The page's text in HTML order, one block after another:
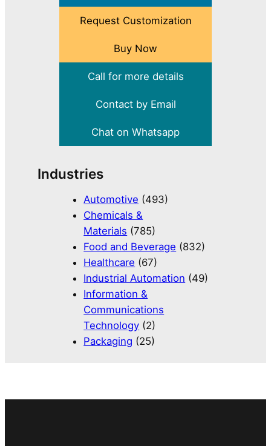
Request Customization
Buy Now
Call for more details
Contact by Email
Chat on Whatsapp
Industries
Automotive (493)
Chemicals &
Materials (785)
Food and Beverage (832)
Healthcare (67)
Industrial Automation (49)
Information &
Communications
Technology (2)
Packaging (25)